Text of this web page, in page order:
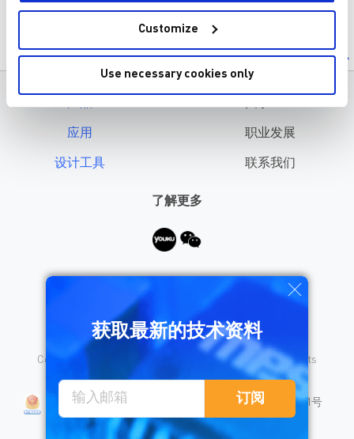
Customize
Use necessary cookies only
Special Topics
Battery Management Systems
Power Electronic for Electric Vehicl
应用
设计工具
职业发展
联系我们
了解更多
需要帮助？
Copyright © 2026 Monolithic Power Systems, Inc. All rights
沪公网安备 31010402008155号
沪ICP备18023031号
隐私保护
销售条款 法律声明
获取最新的技术资料
订阅